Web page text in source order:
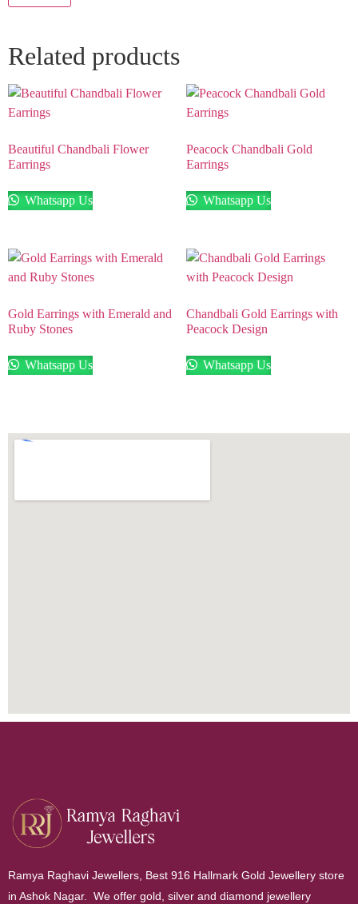
Related products
Beautiful Chandbali Flower
Earrings
Whatsapp Us
Peacock Chandbali Gold
Earrings
Whatsapp Us
Gold Earrings with Emerald and
Ruby Stones
Whatsapp Us
Chandbali Gold Earrings with
Peacock Design
Whatsapp Us
Ramya Raghavi Jewellers, Best 916 Hallmark Gold Jewellery store
in Ashok Nagar. We offer gold, silver and diamond jewellery